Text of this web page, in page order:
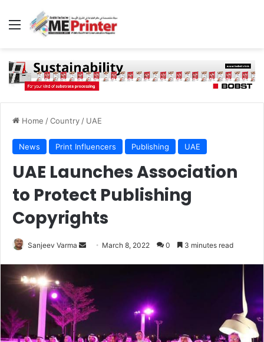
Menu
Home /Country / UAE
News Print Influencers Publishing UAE
UAE Launches Association
to Protect Publishing
Copyrights
Sanjeev Varma
Send March 8, 2022 0 3 minutes read